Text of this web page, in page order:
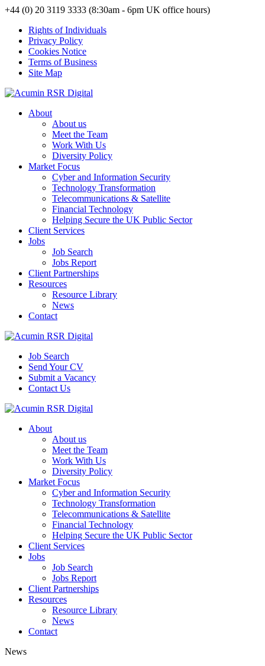
+44 (0) 20 3119 3333 (8:30am - 6pm UK office hours)
Rights of Individuals
Privacy Policy
Cookies Notice
Terms of Business
Site Map
About
About us
Meet the Team
Work With Us
Diversity Policy
Market Focus
Cyber and Information Security
Technology Transformation
Telecommunications & Satellite
Financial Technology
Helping Secure the UK Public Sector
Client Services
Jobs
Job Search
Jobs Report
Client Partnerships
Resources
Resource Library
News
Contact
Job Search
Send Your CV
Submit a Vacancy
Contact Us
About
About us
Meet the Team
Work With Us
Diversity Policy
Market Focus
Cyber and Information Security
Technology Transformation
Telecommunications & Satellite
Financial Technology
Helping Secure the UK Public Sector
Client Services
Jobs
Job Search
Jobs Report
Client Partnerships
Resources
Resource Library
News
Contact
News